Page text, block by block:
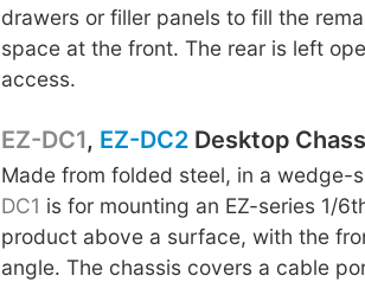
drawers or filler panels to fill the
space at the front. The rear is left
access.
EZ-DC2
EZ-DC1, EZ-DC2Desktop
Made from folded steel, in a wedge-
DC1 is for mounting an EZ-series 1/
product above a surface, with the
angle. The chassis covers a cable